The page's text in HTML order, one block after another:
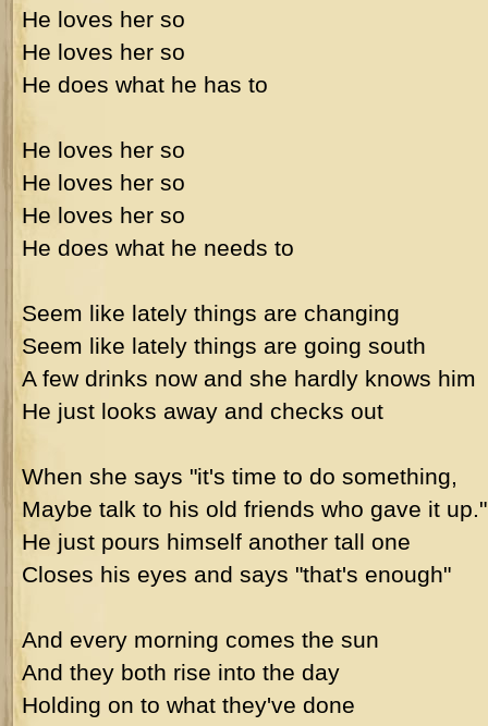
He loves her so
He loves her so
He does what he has to
He loves her so
He loves her so
He loves her so
He does what he needs to
Seem like lately things are changing
Seem like lately things are going south
A few drinks now and she hardly knows him
He just looks away and checks out
When she says "it's time to do something,
Maybe talk to his old friends who gave it up."
He just pours himself another tall one
Closes his eyes and says "that's enough"
And every morning comes the sun
And they both rise into the day
Holding on to what they've done